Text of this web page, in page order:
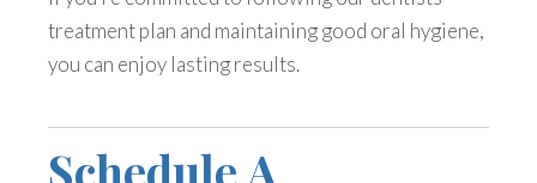
treatment plan and maintaining good oral hygiene,
you can enjoy lasting results.
Schedule A